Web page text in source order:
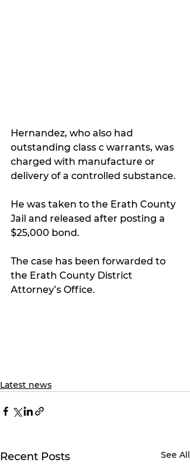
Hernandez, who also had
outstanding class c warrants, was
charged with manufacture or
delivery of a controlled substance.
He was taken to the Erath County
Jail and released after posting a
$25,000 bond.
The case has been forwarded to
the Erath County District
Attorney’s Office.
Latest news
Recent Posts See All